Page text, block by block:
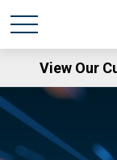
View Our